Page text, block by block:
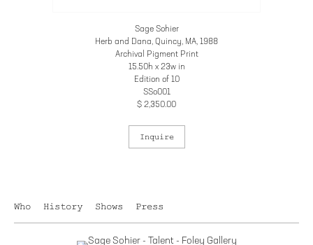
Sage Sohier
Herb and Dana, Quincy, MA, 1988
Archival Pigment Print
15.50h x 23w in
Edition of 10
SSo001
$ 2,350.00
Inquire
Who History Shows Press